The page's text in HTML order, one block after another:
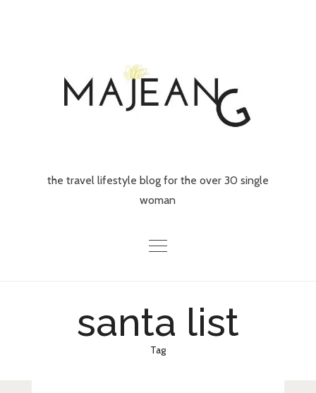
the travel lifestyle blog for the over 30 single
woman
Lifestylesanta list
Tag